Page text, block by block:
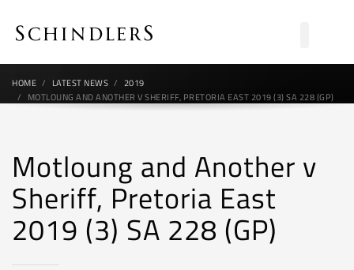
HOME LATEST NEWS
2019
MOTLOUNG AND ANOTHER V SHERIFF, PRETORIA EAST 2019 (3) SA 228 (GP)
Motloung and Another v
Sheriff, Pretoria East
2019 (3) SA 228 (GP)